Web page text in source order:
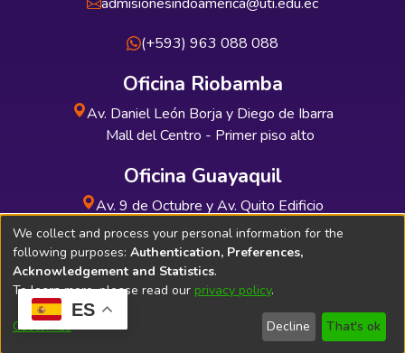
ES
(+593) 963 088 088
Oficina Riobamba
Av. Daniel León Borja y Diego de Ibarra
Mall del Centro - Primer piso alto
Oficina Guayaquil
Av. 9 de Octubre y Av. Quito Edificio
INDUAUTO - Planta baja
Soporte Técnico Bibliolatino.com
We collect and process your personal information for the
following purposes: Authentication, Preferences,
Acknowledgement and Statistics.
To learn more, please read our privacy policy.
Customize Decline That's ok